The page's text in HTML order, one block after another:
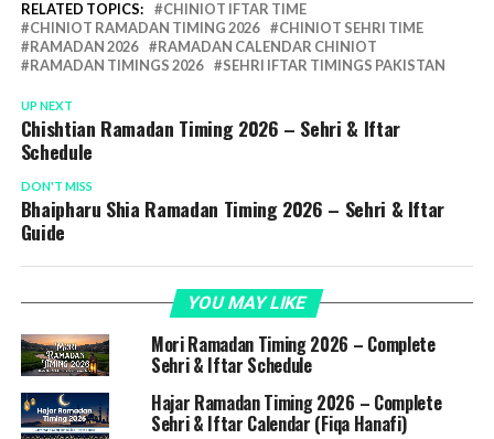
RELATED TOPICS:
CHINIOT IFTAR TIME
CHINIOT RAMADAN TIMING 2026
CHINIOT SEHRI TIME
RAMADAN 2026
RAMADAN CALENDAR CHINIOT
RAMADAN TIMINGS 2026
SEHRI IFTAR TIMINGS PAKISTAN
UP NEXT
Chishtian Ramadan Timing 2026 – Sehri & Iftar
Schedule
DON'T MISS
Bhaipharu Shia Ramadan Timing 2026 – Sehri & Iftar
Guide
YOU MAY LIKE
Mori Ramadan Timing 2026 – Complete
Sehri & Iftar Schedule
Hajar Ramadan Timing 2026 – Complete
Sehri & Iftar Calendar (Fiqa Hanafi)